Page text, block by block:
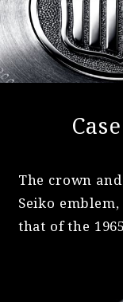
The crown
Seiko
that of the